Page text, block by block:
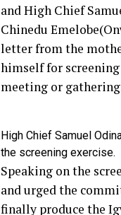
and High Chief
Chinedu
letter from the
himself for
meeting or
High Chief Samuel
the screening exercise.
Speaking on the
and urged the
finally produce the